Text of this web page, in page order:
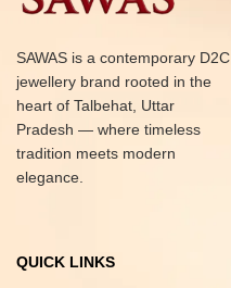
SAWAS is a contemporary D2C
jewellery brand rooted in the
heart of Talbehat, Uttar
Pradesh — where timeless
tradition meets modern
elegance.
QUICK LINKS